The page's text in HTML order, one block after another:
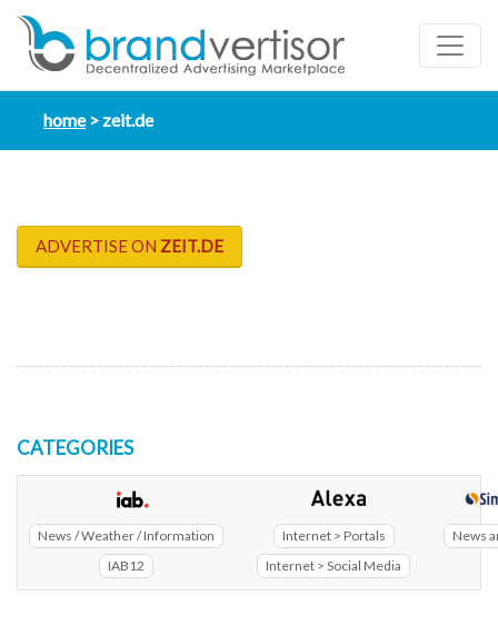
home zeit.de
ADVERTISE ON ZEIT.DE
CATEGORIES
News / Weather / Information
IAB12
Internet > Portals
Internet > Social Media
News